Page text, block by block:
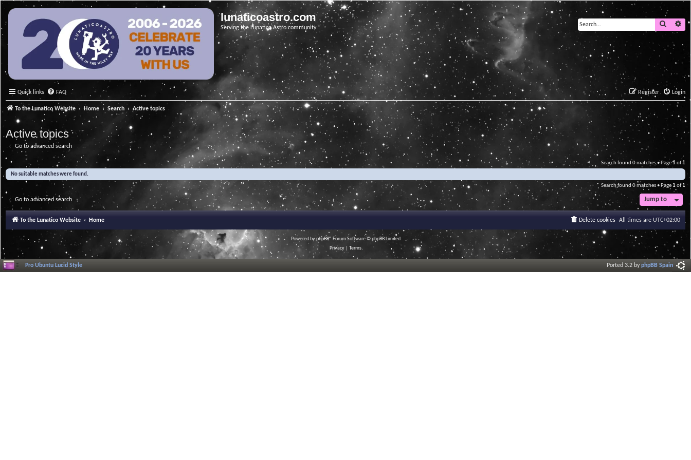
lunaticoastro.com
Serving the Lunatico Astro community
Search
Quick links FAQ Login
Register
To the Lunatico Website Home Search Active topics
Active topics
Go to advanced search
Search found 0 matches • Page1of1
No suitable matches were found.
Search found 0 matches • Page 1of1
Go to advanced search Jump to
To the Lunatico Website Home All times are UTC+02:00
Delete cookies
Powered byphpBB® Forum Software © phpBB Limited
Privacy
Terms
Pro Ubuntu Lucid Style Ported 3.2 byphpBB Spain